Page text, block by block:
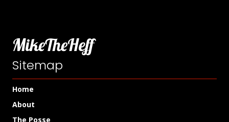
MikeTheHeff
Sitemap
Home
About
The Posse